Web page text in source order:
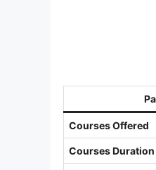
Courses Offered
Courses Duration